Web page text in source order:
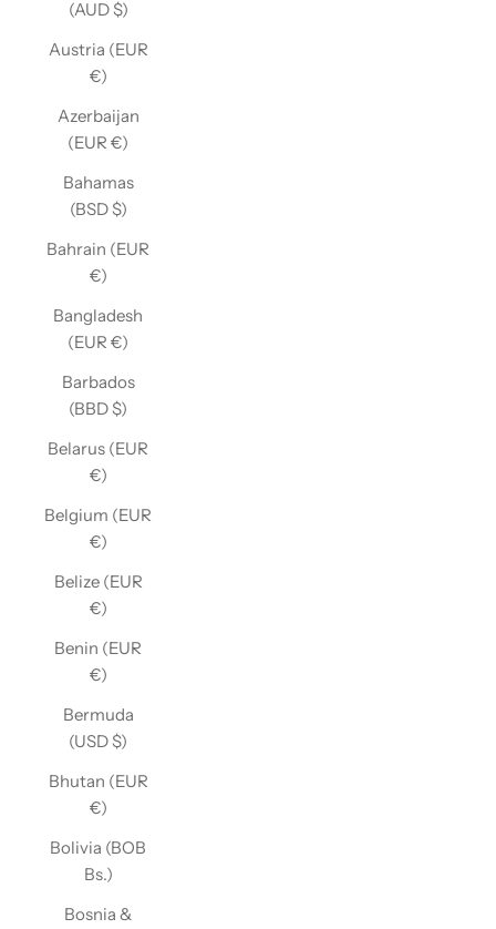
(AUD $)
Austria (EUR
€)
Azerbaijan
(EUR €)
Bahamas
(BSD $)
Bahrain (EUR
€)
Bangladesh
(EUR €)
Barbados
(BBD $)
Belarus (EUR
€)
Belgium (EUR
€)
Belize (EUR
€)
Benin (EUR
€)
Bermuda
(USD $)
Bhutan (EUR
€)
Bolivia (BOB
Bs.)
Bosnia &